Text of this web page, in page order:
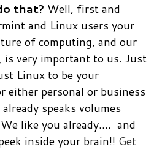
that? Well, first and
and Linux users your
of computing, and our
is very important to us. Just
Linux to be your
either personal or business
speaks volumes
like you already…. and
inside your brain!! Get